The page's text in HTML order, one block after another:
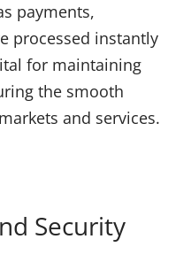
payments,
processed instantly
for maintaining
the smooth
and services.
Security